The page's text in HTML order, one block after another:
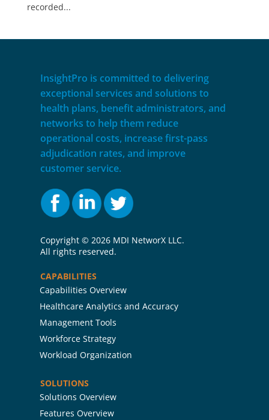
recorded...
InsightPro is committed to delivering
exceptional services and solutions to
health plans, benefit administrators, and
networks to help them reduce
operational costs, increase first-pass
adjudication rates, and improve
customer service.
Copyright ©2026 MDI NetworX LLC.
All rights reserved.
CAPABILITIES
Capabilities Overview
Healthcare Analytics and Accuracy
Management Tools
Workforce Strategy
Workload Organization
SOLUTIONS
Solutions Overview
Features Overview